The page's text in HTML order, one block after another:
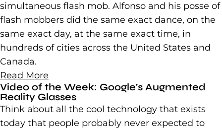
simultaneous flash mob. Alfonso and his posse of
flash mobbers did the same exact dance, on the
same exact day, at the same exact time, in
hundreds of cities across the United States and
Canada.
Read More
Video of the Week: Google's Augmented
Reality Glasses
Think about all the cool technology that exists
today that people probably never expected to